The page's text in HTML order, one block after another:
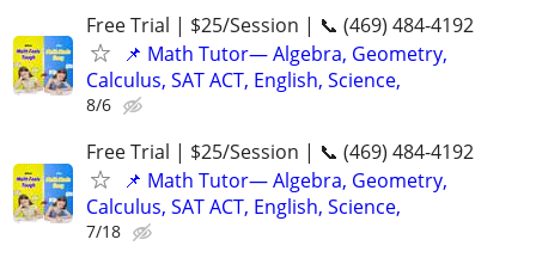
Free Trial | $25/Session | 📞 (469) 484-4192
📌 Math Tutor— Algebra, Geometry,
Calculus, SAT ACT, English, Science,
8/6
Free Trial | $25/Session | 📞 (469) 484-4192
📌 Math Tutor— Algebra, Geometry,
Calculus, SAT ACT, English, Science,
7/18